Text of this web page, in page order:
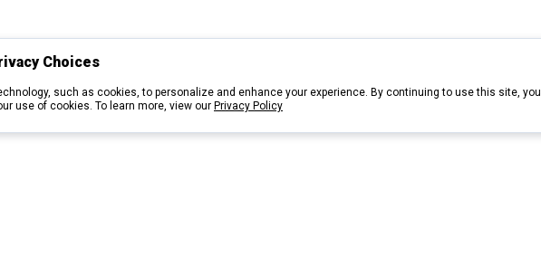
Choices
such as cookies, to personalize and enhance your experience. By continuing to use this site, you
use of cookies. To learn more, view our Privacy Policy